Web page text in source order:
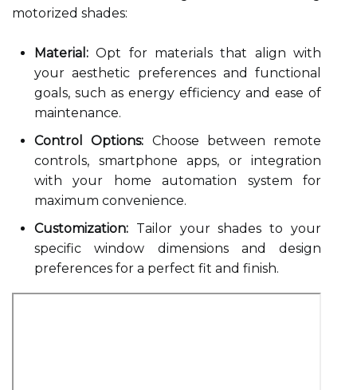
motorized shades:
Material: Opt for materials that align with
your aesthetic preferences and functional
goals, such as energy efficiency and ease of
maintenance.
Control Options: Choose between remote
controls, smartphone apps, or integration
with your home automation system for
maximum convenience.
Customization: Tailor your shades to your
specific window dimensions and design
preferences for a perfect fit and finish.